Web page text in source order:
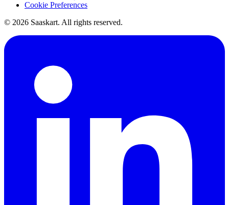
Cookie Preferences
© 2026 Saaskart. All rights reserved.